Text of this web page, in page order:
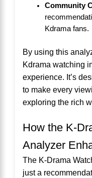
Community
Kdrama fans.
By using this
Kdrama watching
experience. It’s
to make every
exploring the rich
How the K-
Analyzer
The K-Drama
just a